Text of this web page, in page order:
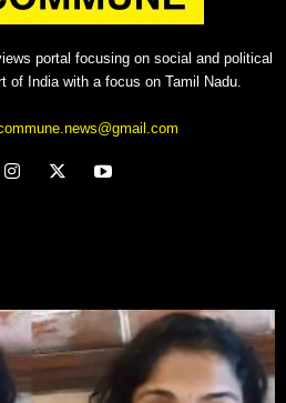
portal focusing on social and political
of India with a focus on Tamil Nadu.